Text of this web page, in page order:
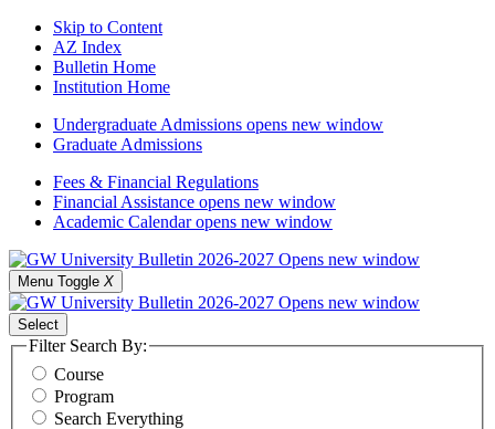
Skip to Content
AZ Index
Bulletin Home
Institution Home
Undergraduate Admissions opens new window
Graduate Admissions
Fees & Financial Regulations
Financial Assistance opens new window
Academic Calendaropens new window
Menu Toggle X
Select
Filter Search By:
Course
Program
Search Everything